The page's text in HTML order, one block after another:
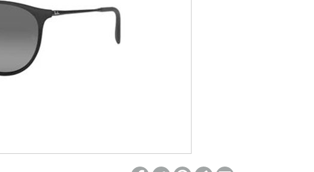
Re-login required on Woot! for benefits to take effect